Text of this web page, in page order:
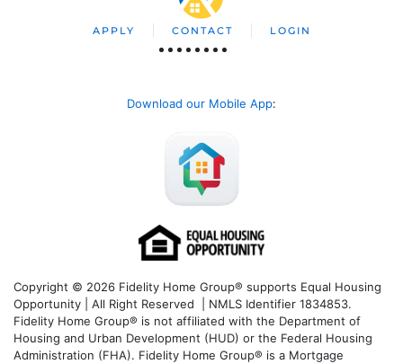
APPLY CONTACT LOGIN
Download our Mobile App:
Copyright © 2026 Fidelity Home Group® supports Equal Housing
Opportunity | All Right Reserved | NMLS Identifier 1834853.
Fidelity Home Group® is not affiliated with the Department of
Housing and Urban Development (HUD) or the Federal Housing
Administration (FHA). Fidelity Home Group® is a Mortgage